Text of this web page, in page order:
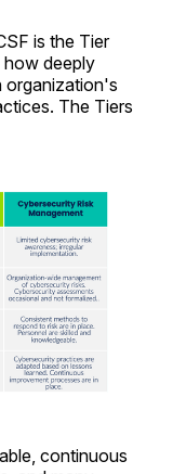
is the Tier
how deeply
organization's
The Tiers
continuous